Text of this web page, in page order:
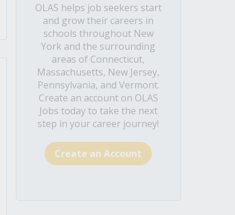
OLAS helps job seekers start
and grow their careers in
schools throughout New
York and the surrounding
areas of Connecticut,
Massachusetts, New Jersey,
Pennsylvania, and Vermont.
Create an account on OLAS
Jobs today to take the next
step in your career journey!
Create an Account